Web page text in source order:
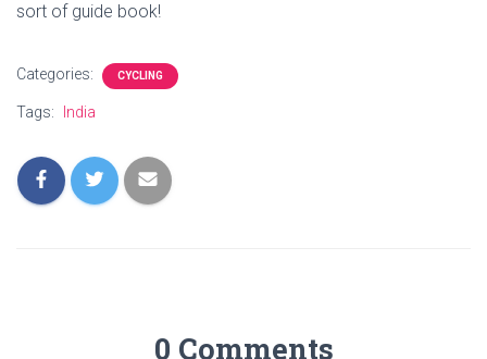
sort of guide book!
Categories: CYCLING
Tags: India
0 Comments